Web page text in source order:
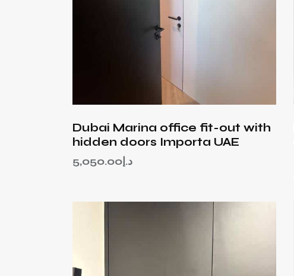
Dubai Marina office fit-out with
hidden doors Importa UAE
د.إ 5,050.00